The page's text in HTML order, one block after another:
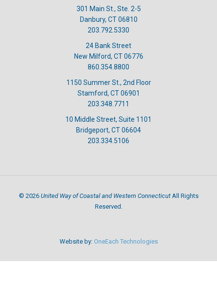
301 Main St., Ste. 2-5
Danbury, CT 06810
203.792.5330
24 Bank Street
New Milford, CT 06776
860.354.8800
1150 Summer St., 2nd Floor
Stamford, CT 06901
203.348.7711
10 Middle Street, Suite 1101
Bridgeport, CT 06604
203.334.5106
© 2026 United Way of Coastal and Western ConnecticutAll Rights
Reserved.
Website by: OneEach Technologies